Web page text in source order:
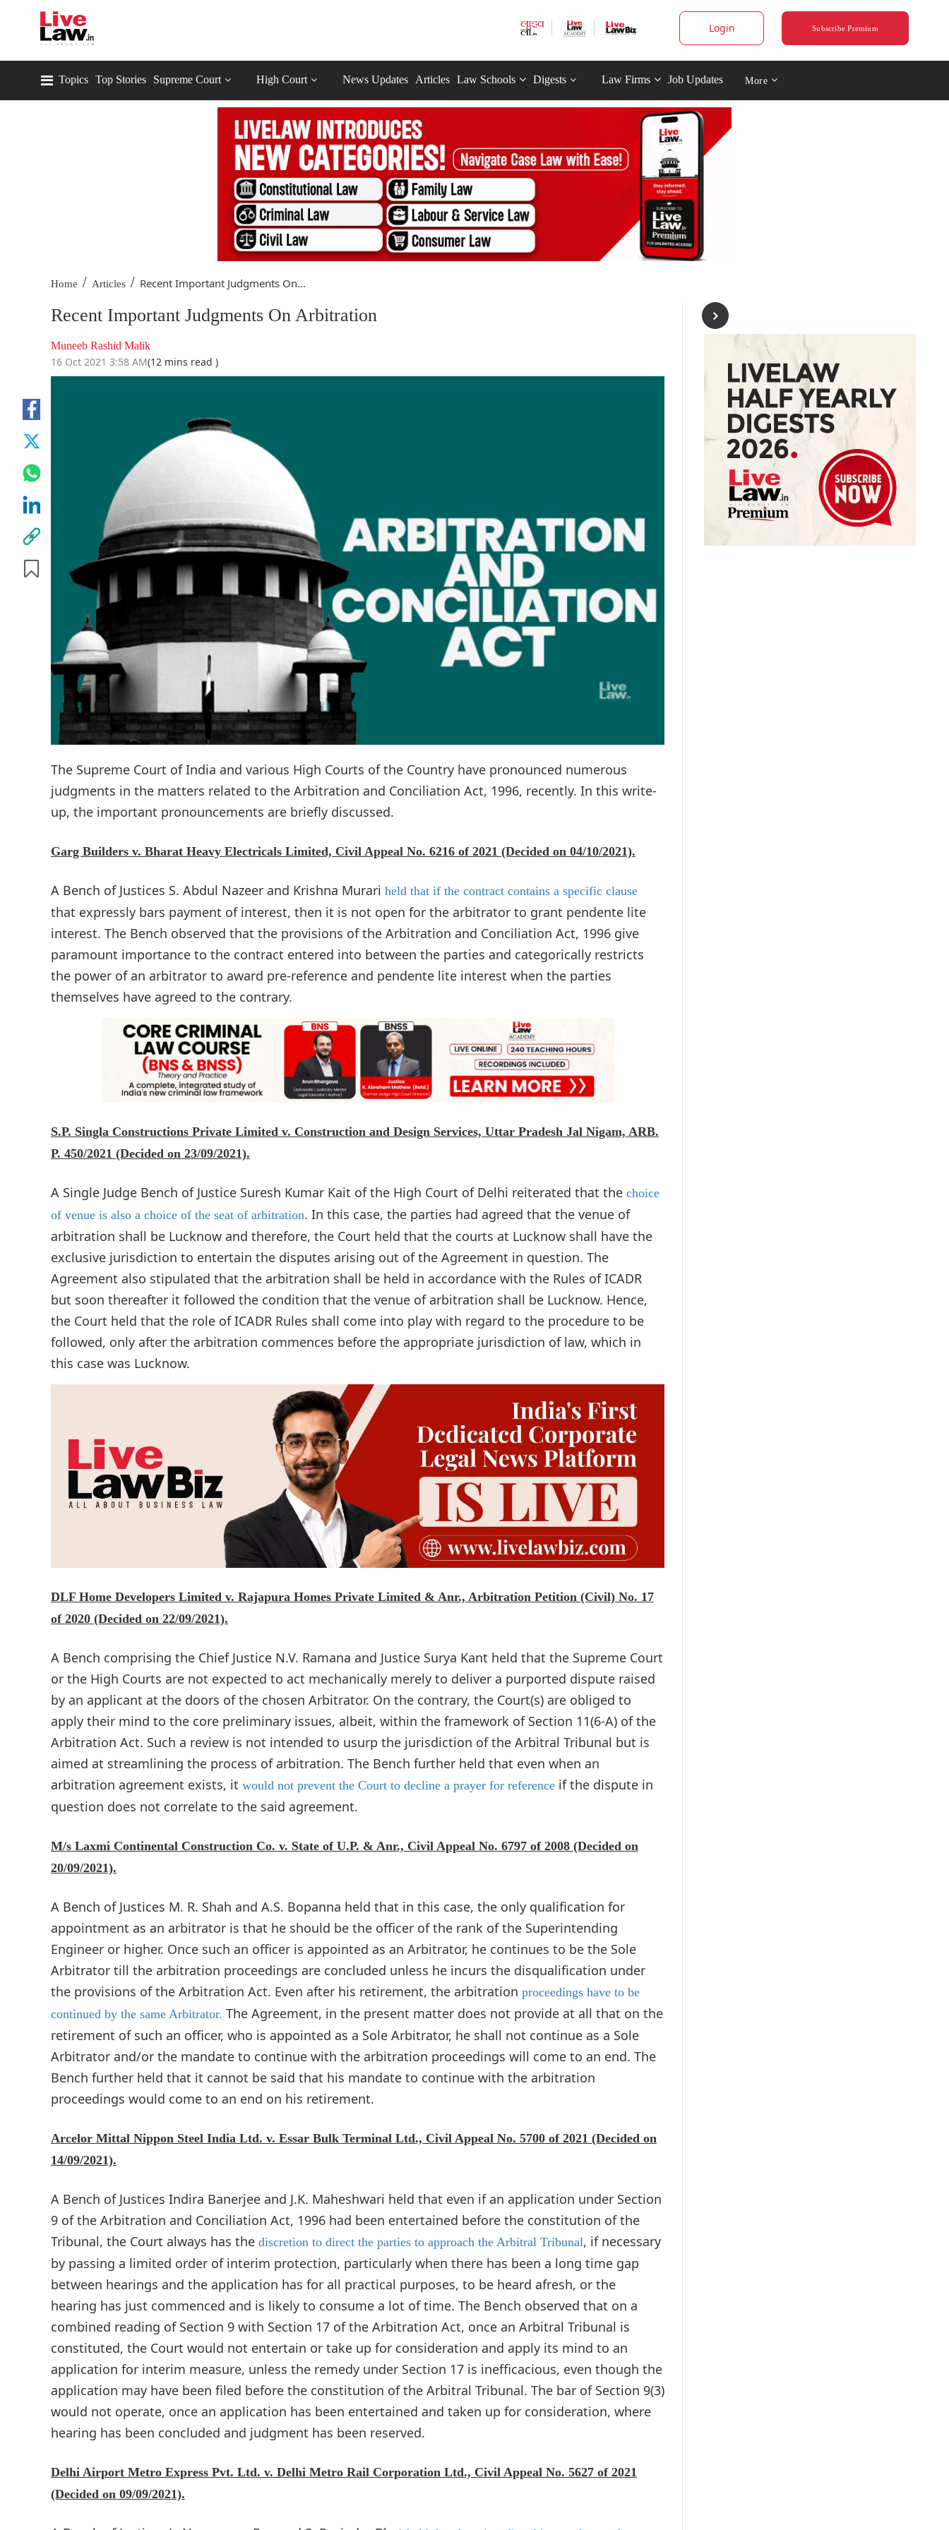
Login Subscribe Premium
Topics Top Stories Supreme Court High Court News Updates Articles Law Schools Digests Law Firms Job Updates More
Home / Articles / Recent Important Judgments On...
Recent Important Judgments On Arbitration
Muneeb Rashid Malik
16 Oct 2021 3:58 AM(12 mins read )
The Supreme Court of India and various High Courts of the Country have pronounced numerous
judgments in the matters related to the Arbitration and Conciliation Act, 1996, recently. In this write-
up, the important pronouncements are briefly discussed.
Garg Builders v. Bharat Heavy Electricals Limited, Civil Appeal No. 6216 of 2021 (Decided on 04/10/2021).
A Bench of Justices S. Abdul Nazeer and Krishna Murari held that if the contract contains a specific clause
that expressly bars payment of interest, then it is not open for the arbitrator to grant pendente lite
interest. The Bench observed that the provisions of the Arbitration and Conciliation Act, 1996 give
paramount importance to the contract entered into between the parties and categorically restricts
the power of an arbitrator to award pre-reference and pendente lite interest when the parties
themselves have agreed to the contrary.
S.P. Singla Constructions Private Limited v. Construction and Design Services, Uttar Pradesh Jal Nigam, ARB.
P. 450/2021 (Decided on 23/09/2021).
A Single Judge Bench of Justice Suresh Kumar Kait of the High Court of Delhi reiterated that the choice
of venue is also a choice of the seat of arbitration. In this case, the parties had agreed that the venue of
arbitration shall be Lucknow and therefore, the Court held that the courts at Lucknow shall have the
exclusive jurisdiction to entertain the disputes arising out of the Agreement in question. The
Agreement also stipulated that the arbitration shall be held in accordance with the Rules of ICADR
but soon thereafter it followed the condition that the venue of arbitration shall be Lucknow. Hence,
the Court held that the role of ICADR Rules shall come into play with regard to the procedure to be
followed, only after the arbitration commences before the appropriate jurisdiction of law, which in
this case was Lucknow.
DLF Home Developers Limited v. Rajapura Homes Private Limited & Anr., Arbitration Petition (Civil) No. 17
of 2020 (Decided on 22/09/2021).
A Bench comprising the Chief Justice N.V. Ramana and Justice Surya Kant held that the Supreme Court
or the High Courts are not expected to act mechanically merely to deliver a purported dispute raised
by an applicant at the doors of the chosen Arbitrator. On the contrary, the Court(s) are obliged to
apply their mind to the core preliminary issues, albeit, within the framework of Section 11(6-A) of the
Arbitration Act. Such a review is not intended to usurp the jurisdiction of the Arbitral Tribunal but is
aimed at streamlining the process of arbitration. The Bench further held that even when an
arbitration agreement exists, it would not prevent the Court to decline a prayer for reference if the dispute in
question does not correlate to the said agreement.
M/s Laxmi Continental Construction Co. v. State of U.P. & Anr., Civil Appeal No. 6797 of 2008 (Decided on
20/09/2021).
A Bench of Justices M. R. Shah and A.S. Bopanna held that in this case, the only qualification for
appointment as an arbitrator is that he should be the officer of the rank of the Superintending
Engineer or higher. Once such an officer is appointed as an Arbitrator, he continues to be the Sole
Arbitrator till the arbitration proceedings are concluded unless he incurs the disqualification under
the provisions of the Arbitration Act. Even after his retirement, the arbitration proceedings have to be
continued by the same Arbitrator. The Agreement, in the present matter does not provide at all that on the
retirement of such an officer, who is appointed as a Sole Arbitrator, he shall not continue as a Sole
Arbitrator and/or the mandate to continue with the arbitration proceedings will come to an end. The
Bench further held that it cannot be said that his mandate to continue with the arbitration
proceedings would come to an end on his retirement.
Arcelor Mittal Nippon Steel India Ltd. v. Essar Bulk Terminal Ltd., Civil Appeal No. 5700 of 2021 (Decided on
14/09/2021).
A Bench of Justices Indira Banerjee and J.K. Maheshwari held that even if an application under Section
9 of the Arbitration and Conciliation Act, 1996 had been entertained before the constitution of the
Tribunal, the Court always has the discretion to direct the parties to approach the Arbitral Tribunal, if necessary
by passing a limited order of interim protection, particularly when there has been a long time gap
between hearings and the application has for all practical purposes, to be heard afresh, or the
hearing has just commenced and is likely to consume a lot of time. The Bench observed that on a
combined reading of Section 9 with Section 17 of the Arbitration Act, once an Arbitral Tribunal is
constituted, the Court would not entertain or take up for consideration and apply its mind to an
application for interim measure, unless the remedy under Section 17 is inefficacious, even though the
application may have been filed before the constitution of the Arbitral Tribunal. The bar of Section 9(3)
would not operate, once an application has been entertained and taken up for consideration, where
hearing has been concluded and judgment has been reserved.
Delhi Airport Metro Express Pvt. Ltd. v. Delhi Metro Rail Corporation Ltd., Civil Appeal No. 5627 of 2021
(Decided on 09/09/2021).